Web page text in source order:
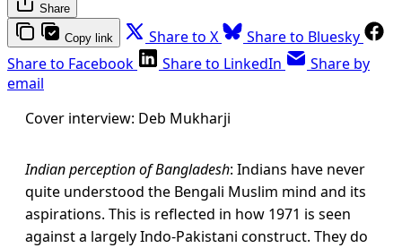
Share
Copy link Share to X
Share to Bluesky
Share to Facebook
Share to LinkedIn
Share by
email
Cover interview: Deb Mukharji
Indian perception of Bangladesh: Indians have never
quite understood the Bengali Muslim mind and its
aspirations. This is reflected in how 1971 is seen
against a largely Indo-Pakistani construct. They do